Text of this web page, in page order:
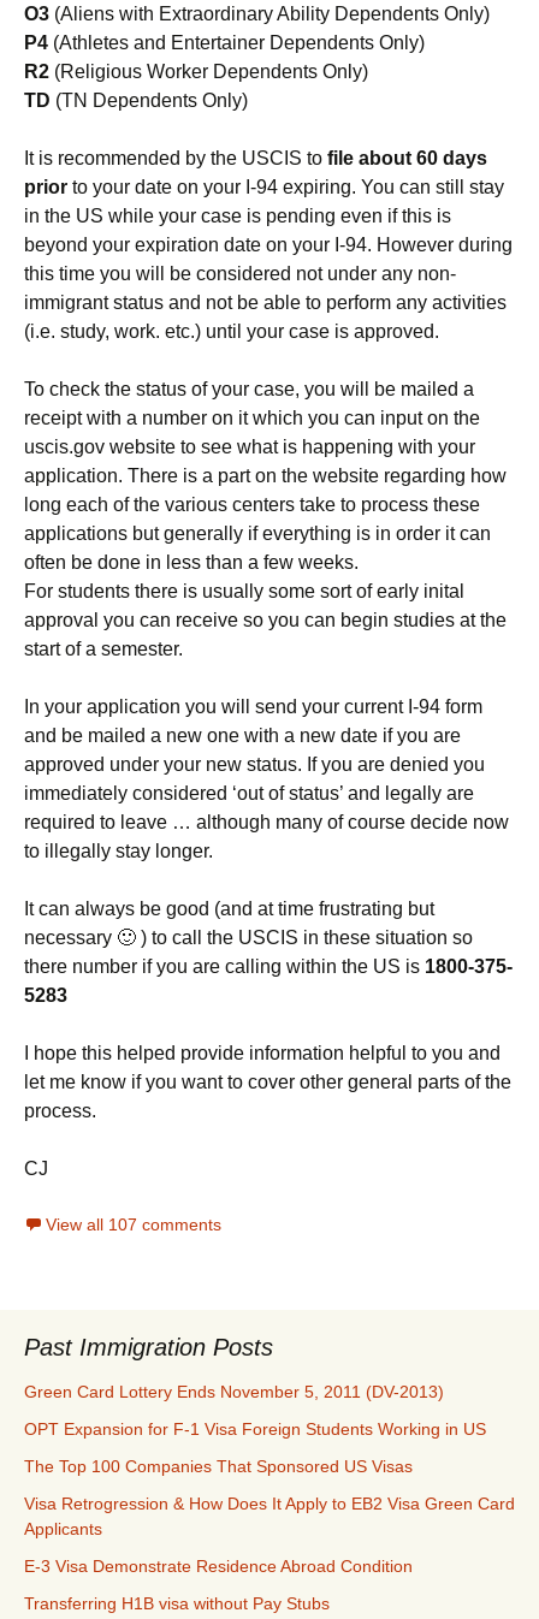
O3 (Aliens with Extraordinary Ability Dependents Only)
P4 (Athletes and Entertainer Dependents Only)
R2 (Religious Worker Dependents Only)
TD (TN Dependents Only)
It is recommended by the USCIS to file about 60 days
prior to your date on your I-94 expiring. You can still stay
in the US while your case is pending even if this is
beyond your expiration date on your I-94. However during
this time you will be considered not under any non-
immigrant status and not be able to perform any activities
(i.e. study, work. etc.) until your case is approved.
To check the status of your case, you will be mailed a
receipt with a number on it which you can input on the
uscis.gov website to see what is happening with your
application. There is a part on the website regarding how
long each of the various centers take to process these
applications but generally if everything is in order it can
often be done in less than a few weeks.
For students there is usually some sort of early inital
approval you can receive so you can begin studies at the
start of a semester.
In your application you will send your current I-94 form
and be mailed a new one with a new date if you are
approved under your new status. If you are denied you
immediately considered ‘out of status’ and legally are
required to leave … although many of course decide now
to illegally stay longer.
It can always be good (and at time frustrating but
necessary 🙂 ) to call the USCIS in these situation so
there number if you are calling within the US is 1800-375-
5283
I hope this helped provide information helpful to you and
let me know if you want to cover other general parts of the
process.
CJ
View all 107 comments
Past Immigration Posts
Green Card Lottery Ends November 5, 2011 (DV-2013)
OPT Expansion for F-1 Visa Foreign Students Working in US
The Top 100 Companies That Sponsored US Visas
Visa Retrogression & How Does It Apply to EB2 Visa Green Card
Applicants
E-3 Visa Demonstrate Residence Abroad Condition
Transferring H1B visa without Pay Stubs